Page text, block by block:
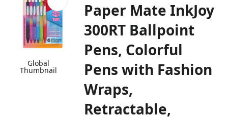
Global
Thumbnail
Paper Mate InkJoy
300RT Ballpoint
Pens, Colorful
Pens with Fashion
Wraps,
Retractable,